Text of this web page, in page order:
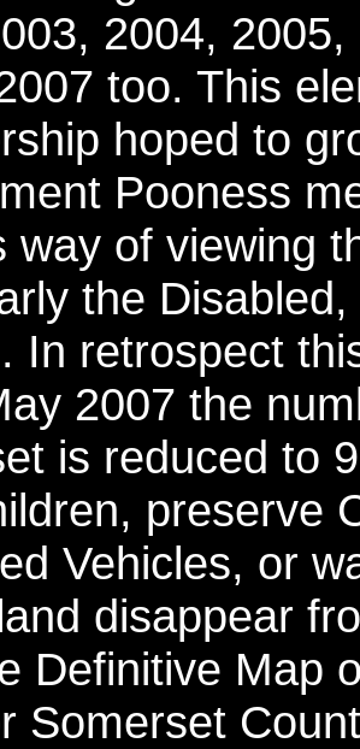
2004,
too. This
hoped to
Pooness
way of viewing
the
In retrospect
2007 the
is reduced to
preserve
Vehicles, or
disappear
Definitive Map
Somerset